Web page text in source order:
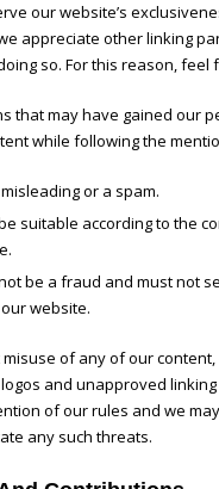
our website’s
appreciate other linking
so. For this reason, feel
that may have gained our
while following the
or a spam.
suitable according to the
be a fraud and must not
website.
of any of our
and unapproved
of our rules and we
any such threats.